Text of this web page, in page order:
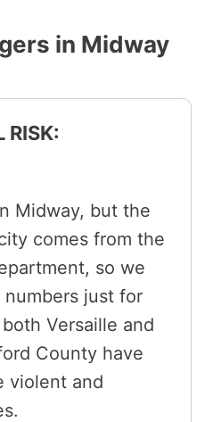
in Midway
RISK:
Midway, but the
comes from the
so we
just for
Versaille and
County have
violent and